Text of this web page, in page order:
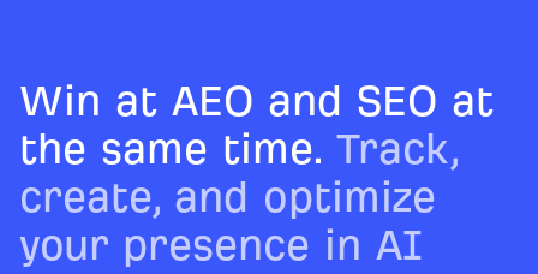
Win at AEO and SEO at
the same time. Track,
create, and optimize
your presence in AI